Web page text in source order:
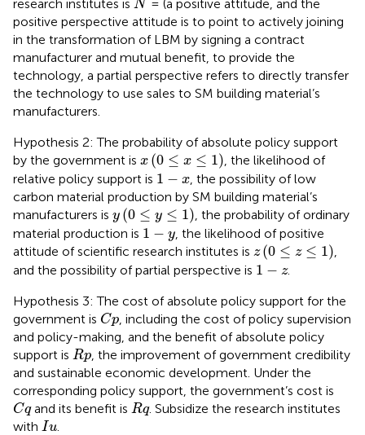
research institutes is N = (a positive attitude, and the
positive perspective attitude is to point to actively joining
in the transformation of LBM by signing a contract
manufacturer and mutual benefit, to provide the
technology, a partial perspective refers to directly transfer
the technology to use sales to SM building material’s
manufacturers.
Hypothesis 2: The probability of absolute policy support
by the government is x (0 ≤ x ≤ 1)
x 0≤ x≤ 1
, the likelihood of
relative policy support is 1 − x
1 −x
, the possibility of low
carbon material production by SM building material’s
manufacturers is y (0 ≤ y ≤ 1)
y 0≤ y≤ 1
, the probability of ordinary
material production is 1 − y
1 −
, the likelihood of positive
attitude of scientific research institutes is z (0 ≤ z ≤ 1)
z0≤ z≤ 1
,
and the possibility of partial perspective is 1 − z
1 −
.
Hypothesis 3: The cost of absolute policy support for the
government is Cp
Cp, including the cost of policy supervision
and policy-making, and the benefit of absolute policy
support is Rp
Rp, the improvement of government credibility
and sustainable economic development. Under the
corresponding policy support, the government’s cost is
Cq
Cqand its benefit isRq
Rq. Subsidize the research institutes
with Iu
Iu .